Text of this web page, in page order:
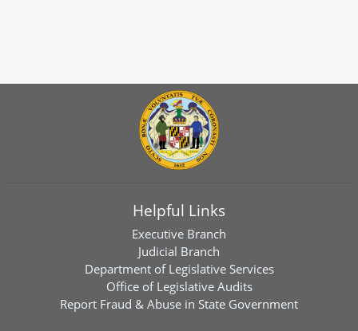
Helpful Links
Executive Branch
Judicial Branch
Department of Legislative Services
Office of Legislative Audits
Report Fraud & Abuse in State Government